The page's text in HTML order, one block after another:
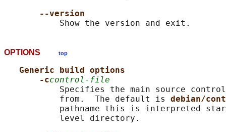
--version
OPTIONS top
Generic build options
-ccontrol-file
Specifies the main source
           from.  The default is
debian/
pathname this is interpreted
           level directory.